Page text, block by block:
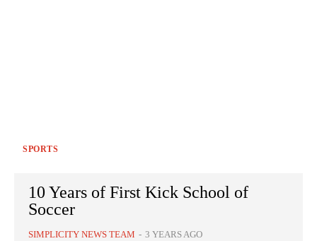
SPORTS
10 Years of First Kick School of
Soccer
SIMPLICITY NEWS TEAM - 3 YEARS AGO